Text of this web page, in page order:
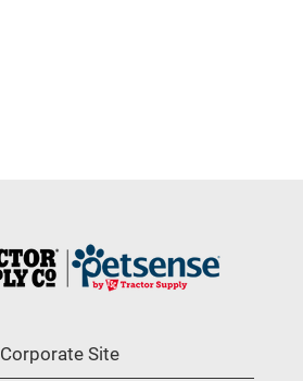
Corporate Site